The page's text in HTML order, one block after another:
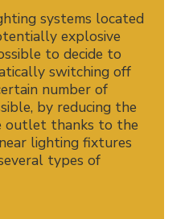
systems located
explosive
to decide to
switching off
number of
by reducing the
outlet thanks to the
lighting fixtures
types of